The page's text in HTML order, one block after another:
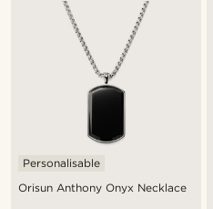
Orisun Anthony Onyx Necklace
Personalisable